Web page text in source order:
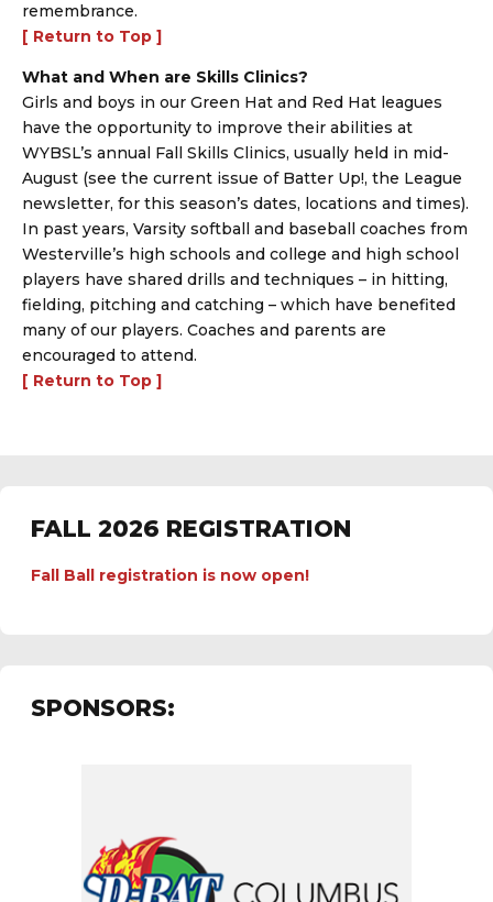
remembrance.
[ Return to Top ]
What and When are Skills Clinics?
Girls and boys in our Green Hat and Red Hat leagues
have the opportunity to improve their abilities at
WYBSL’s annual Fall Skills Clinics, usually held in mid-
August (see the current issue of Batter Up!, the League
newsletter, for this season’s dates, locations and times).
In past years, Varsity softball and baseball coaches from
Westerville’s high schools and college and high school
players have shared drills and techniques – in hitting,
fielding, pitching and catching – which have benefited
many of our players. Coaches and parents are
encouraged to attend.
[ Return to Top ]
FALL 2026 REGISTRATION
Fall Ball registration is now open!
SPONSORS: